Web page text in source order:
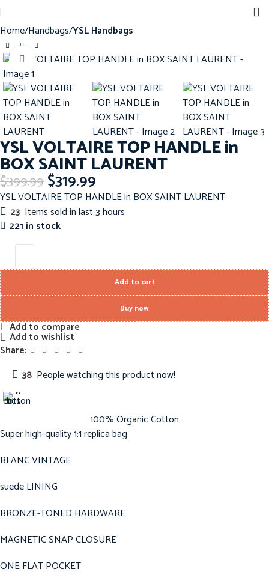
Home Handbags YSL Handbags
-20% Click to enlarge
YSL VOLTAIRE TOP HANDLE in
BOX SAINT LAURENT
$399.99$319.99
YSL VOLTAIRE TOP HANDLE in BOX SAINT LAURENT
23 Items sold in last 3 hours
221 in stock
Add to cart
Buy now
Add to compare
Add to wishlist
Share:
38 People watching this product now!
100% Organic Cotton
Super high-quality 1:1 replica bag
BLANC VINTAGE
suede LINING
BRONZE-TONED HARDWARE
MAGNETIC SNAP CLOSURE
ONE FLAT POCKET